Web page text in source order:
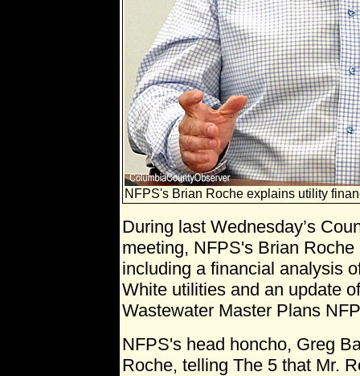
NFPS's Brian Roche explains utility
During last Wednesday’s
meeting, NFPS's Brian
including a financial analysis
White utilities and an update
Wastewater Master Plans
NFPS's head honcho, Greg
Roche, telling The 5 that Mr.